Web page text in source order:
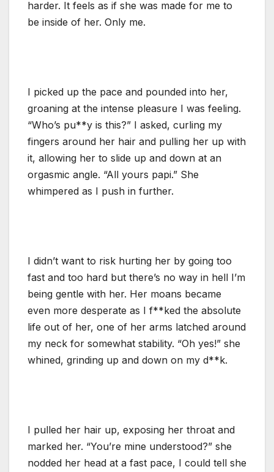
harder. It feels as if she was made for me to
be inside of her. Only me.
I picked up the pace and pounded into her,
groaning at the intense pleasure I was feeling.
“Who’s pu**y is this?” I asked, curling my
fingers around her hair and pulling her up with
it, allowing her to slide up and down at an
orgasmic angle. “All yours papi.” She
whimpered as I push in further.
I didn’t want to risk hurting her by going too
fast and too hard but there’s no way in hell I’m
being gentle with her. Her moans became
even more desperate as I f**ked the absolute
life out of her, one of her arms latched around
my neck for somewhat stability. “Oh yes!” she
whined, grinding up and down on my d**k.
I pulled her hair up, exposing her throat and
marked her. “You’re mine understood?” she
nodded her head at a fast pace, I could tell she